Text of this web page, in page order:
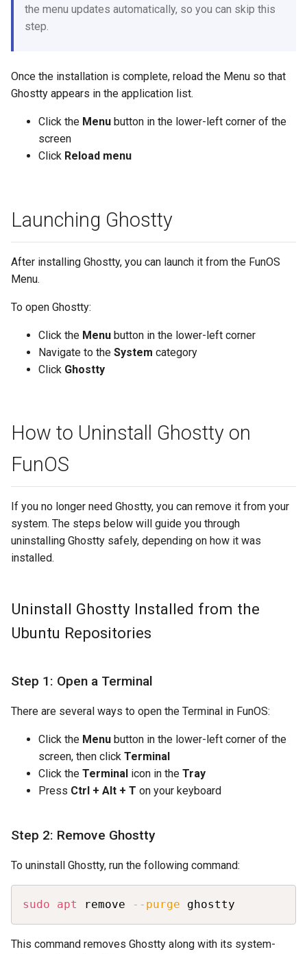
the menu updates automatically, so you can skip this
step.
Once the installation is complete, reload the Menu so that
Ghostty appears in the application list.
Click the Menu button in the lower-left corner of the
screen
Click Reload menu
Launching Ghostty
After installing Ghostty, you can launch it from the FunOS
Menu.
To open Ghostty:
Click the Menu button in the lower-left corner
Navigate to the System category
Click Ghostty
How to Uninstall Ghostty on
FunOS
If you no longer need Ghostty, you can remove it from your
system. The steps below will guide you through
uninstalling Ghostty safely, depending on how it was
installed.
Uninstall Ghostty Installed from the
Ubuntu Repositories
Step 1: Open a Terminal
There are several ways to open the Terminal in FunOS:
Click the Menu button in the lower-left corner of the
screen, then click Terminal
Click the Terminal icon in the Tray
Press Ctrl + Alt + T on your keyboard
Step 2: Remove Ghostty
To uninstall Ghostty, run the following command:
sudo apt remove --purge ghostty
This command removes Ghostty along with its system-